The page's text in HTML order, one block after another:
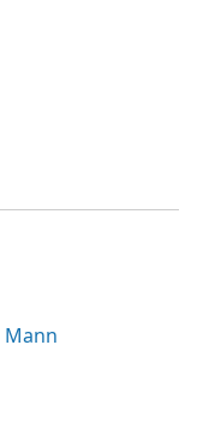
Mann